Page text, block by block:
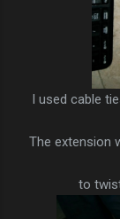
I used cable
The extension
to